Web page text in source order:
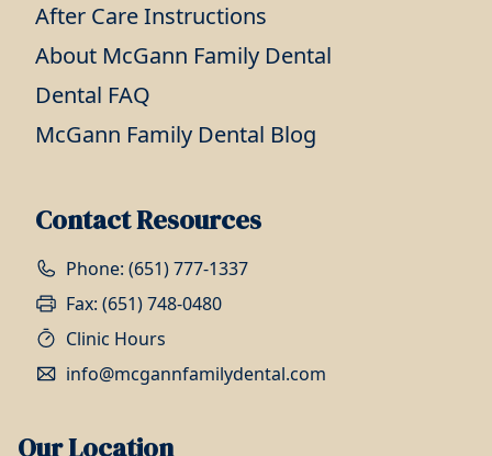
After Care Instructions
About McGann Family Dental
Dental FAQ
McGann Family Dental Blog
Contact Resources
Phone: (651) 777-1337
Fax: (651) 748-0480
Clinic Hours
info@mcgannfamilydental.com
Our Location